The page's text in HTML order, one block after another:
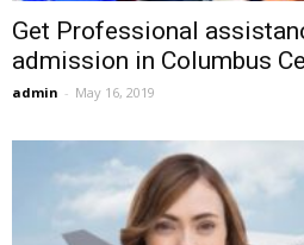
Get Professional
admission in Columbus
admin - May 16, 2019